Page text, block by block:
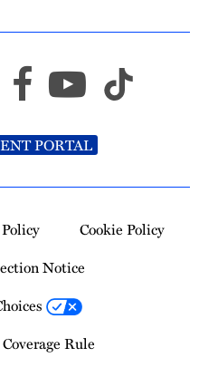
PORTAL
Cookie Policy
Notice
Rule